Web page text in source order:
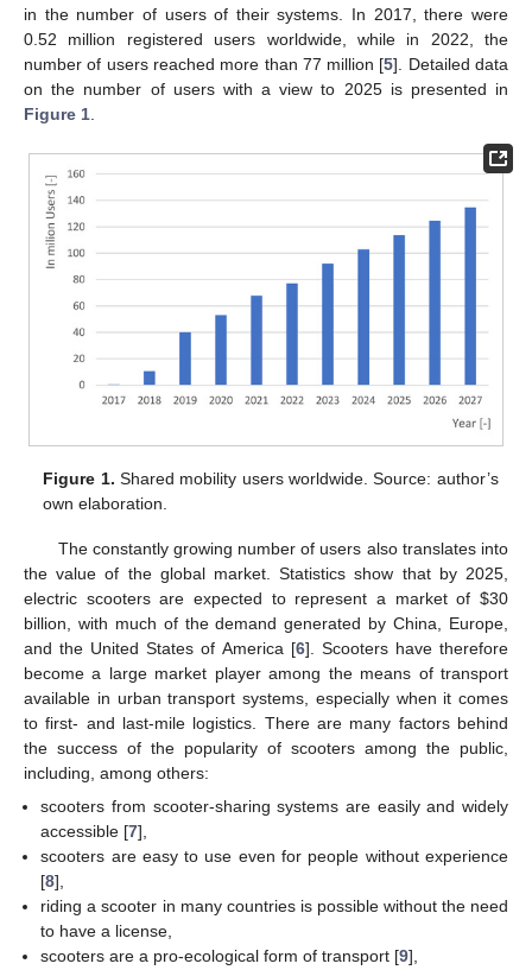
in the number of users of their systems. In 2017, there were
0.52 million registered users worldwide, while in 2022, the
number of users reached more than 77 million [5]. Detailed data
on the number of users with a view to 2025 is presented in
Figure 1
Figure 1. Shared mobility users worldwide. Source: author’s
own elaboration.
The constantly growing number of users also translates into
the value of the global market. Statistics show that by 2025,
electric scooters are expected to represent a market of $30
billion, with much of the demand generated by China, Europe,
and the United States of America [6]. Scooters have therefore
become a large market player among the means of transport
available in urban transport systems, especially when it comes
to first- and last-mile logistics. There are many factors behind
the success of the popularity of scooters among the public,
including, among others:
scooters from scooter-sharing systems are easily and widely
accessible [7],
scooters are easy to use even for people without experience
[8],
riding a scooter in many countries is possible without the need
to have a license,
scooters are a pro-ecological form of transport [9],